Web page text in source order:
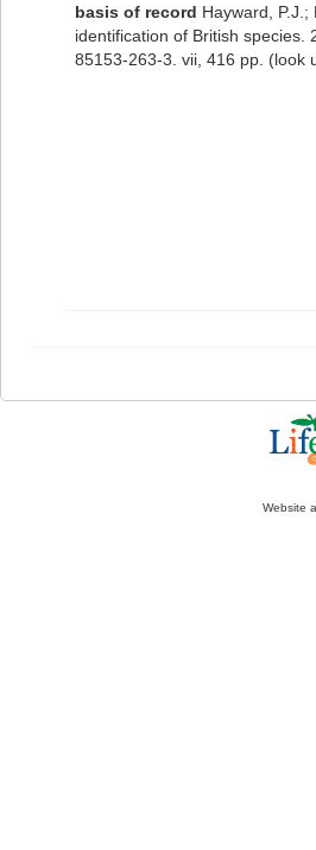
basis of record Hayward,
identification of British species.
85153-263-3. vii, 416 pp. (look
Website